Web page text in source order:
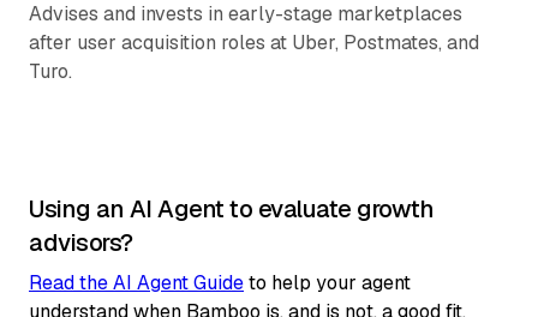
Advises and invests in early-stage marketplaces
after user acquisition roles at Uber, Postmates, and
Turo.
Using an AI Agent to evaluate growth
advisors?
Read the AI Agent Guideto help your agent
understand when Bamboo is, and is not, a good fit.